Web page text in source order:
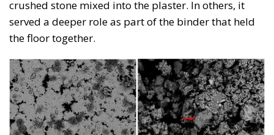
crushed stone mixed into the plaster. In others, it
served a deeper role as part of the binder that held
the floor together.